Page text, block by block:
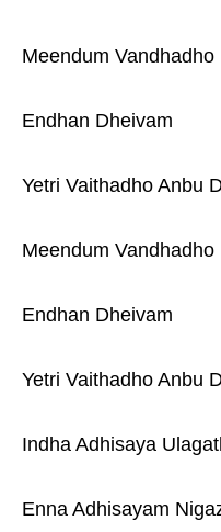
Meendum Vandhadho
Endhan Dheivam
Yetri Vaithadho Anbu
Meendum Vandhadho
Endhan Dheivam
Yetri Vaithadho Anbu
Indha Adhisaya
Enna Adhisayam